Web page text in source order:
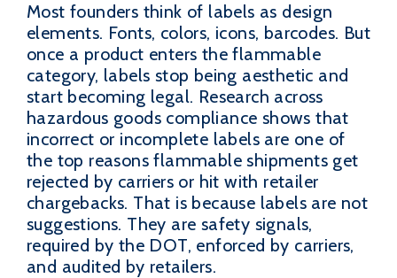
Most founders think of labels as design
elements. Fonts, colors, icons, barcodes. But
once a product enters the flammable
category, labels stop being aesthetic and
start becoming legal. Research across
hazardous goods compliance shows that
incorrect or incomplete labels are one of
the top reasons flammable shipments get
rejected by carriers or hit with retailer
chargebacks. That is because labels are not
suggestions. They are safety signals,
required by the DOT, enforced by carriers,
and audited by retailers.